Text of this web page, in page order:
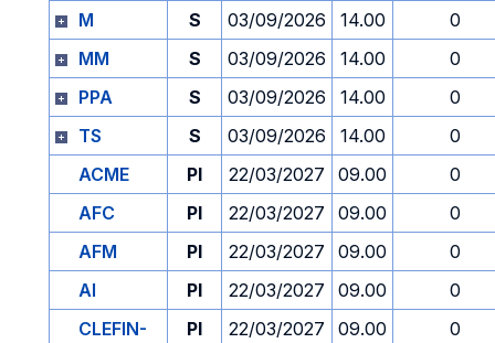
M
S 03/09/2026 14.00
0
MM
S 03/09/2026 14.00
0
PPA
S 03/09/2026 14.00
0
TS
S 03/09/2026 14.00
0
ACME
PI 22/03/2027 09.00
0
AFC
PI 22/03/2027 09.00
0
AFM
PI 22/03/2027 09.00
0
AI
PI 22/03/2027 09.00
0
CLEFIN-
PI 22/03/2027 09.00 0